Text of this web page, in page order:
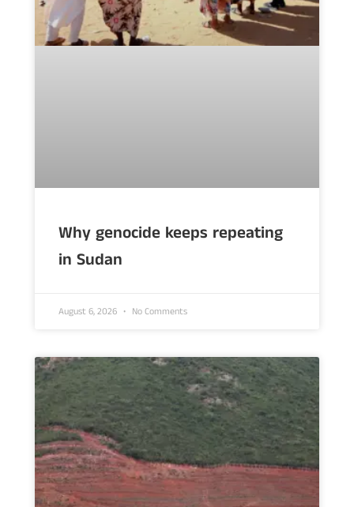
Why genocide keeps repeating
in Sudan
August 6, 2026 No Comments